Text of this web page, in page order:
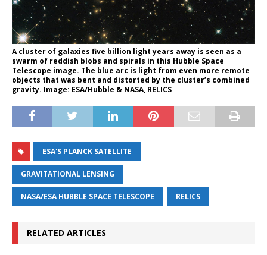
A cluster of galaxies five billion light years away is seen as a
swarm of reddish blobs and spirals in this Hubble Space
Telescope image. The blue arc is light from even more remote
objects that was bent and distorted by the cluster’s combined
gravity. Image: ESA/Hubble & NASA, RELICS
ESA'S PLANCK SATELLITE
GRAVITATIONAL LENSING
NASA/ESA HUBBLE SPACE TELESCOPE RELICS
RELATED ARTICLES